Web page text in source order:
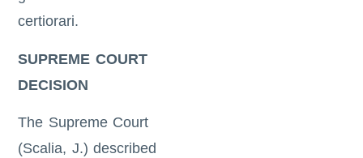
certiorari.
SUPREME COURT
DECISION
The Supreme Court
(Scalia, J.) described